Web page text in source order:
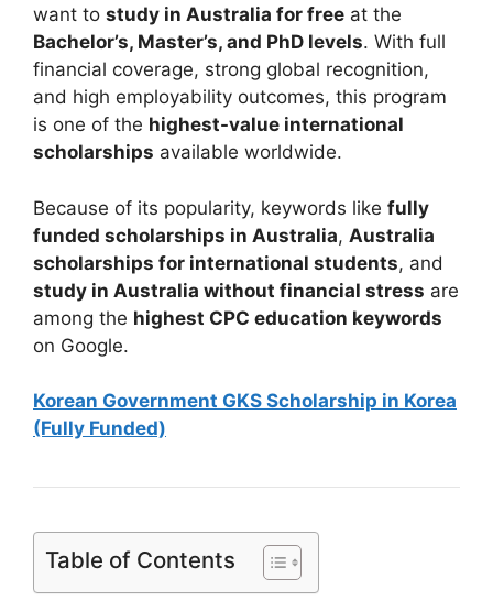
want to study in Australia for free at the
Bachelor’s, Master’s, and PhD levels. With full
financial coverage, strong global recognition,
and high employability outcomes, this program
is one of the highest-value international
scholarships available worldwide.
Because of its popularity, keywords like fully
funded scholarships in Australia, Australia
scholarships for international students, and
study in Australia without financial stress are
among the highest CPC education keywords
on Google.
Korean Government GKS Scholarship in Korea
(Fully Funded)
Table of Contents